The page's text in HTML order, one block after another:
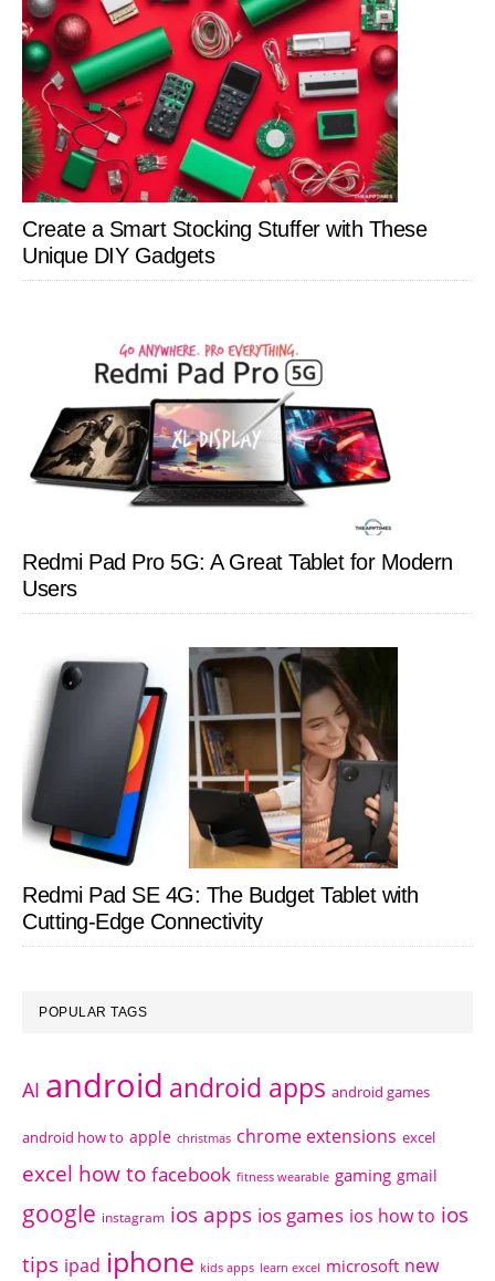
Create a Smart Stocking Stuffer with These
Unique DIY Gadgets
Redmi Pad Pro 5G: A Great Tablet for Modern
Users
Redmi Pad SE 4G: The Budget Tablet with
Cutting-Edge Connectivity
POPULAR TAGS
AI android android apps android games
android how to apple christmas chrome extensions excel
excel how to facebook fitness wearable gaming gmail
google instagram ios apps ios games ios how to ios
tips ipad iphone kids apps learn excel microsoft new